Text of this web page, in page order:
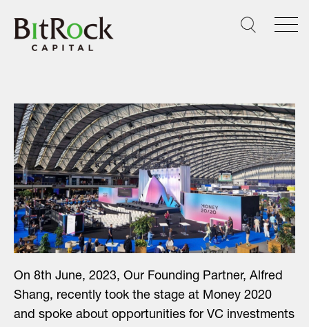
content
On 8th June, 2023, Our Founding Partner, Alfred
Shang, recently took the stage at Money 2020
and spoke about opportunities for VC investments